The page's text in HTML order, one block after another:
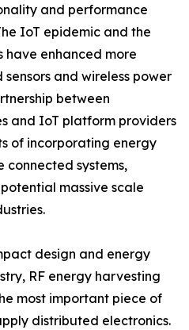
and performance
IoT epidemic and the
have enhanced more
and wireless power
between
and IoT platform providers
of incorporating energy
connected systems,
massive scale
design and energy
RF energy harvesting
most important piece of
distributed electronics.